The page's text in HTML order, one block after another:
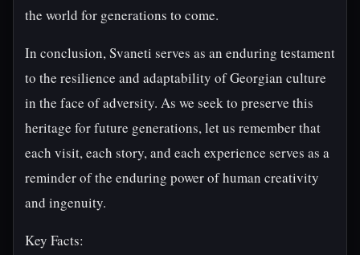
the world for generations to come.
In conclusion, Svaneti serves as an enduring testament
to the resilience and adaptability of Georgian culture
in the face of adversity. As we seek to preserve this
heritage for future generations, let us remember that
each visit, each story, and each experience serves as a
reminder of the enduring power of human creativity
and ingenuity.
Key Facts: